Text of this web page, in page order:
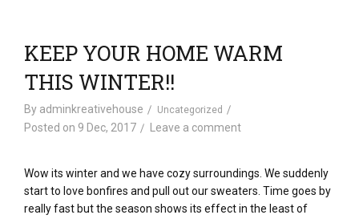
n
KEEP YOUR HOME WARM
THIS WINTER!!
By adminkreativehouse Uncategorized
Posted on 9 Dec, 2017 Leave a comment
Wow its winter and we have cozy surroundings. We suddenly
start to love bonfires and pull out our sweaters. Time goes by
really fast but the season shows its effect in the least of